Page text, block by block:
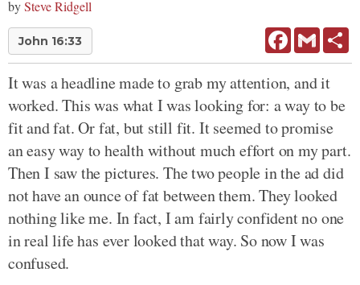
bySteve Ridgell
John 16:33 FacebookGmail
It was a headline made to grab my attention, and it
worked. This was what I was looking for: a way to be
fit and fat. Or fat, but still fit. It seemed to promise
an easy way to health without much effort on my part.
Then I saw the pictures. The two people in the ad did
not have an ounce of fat between them. They looked
nothing like me. In fact, I am fairly confident no one
in real life has ever looked that way. So now I was
confused.